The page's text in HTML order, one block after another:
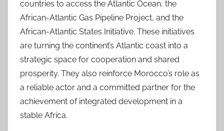
countries to access the Atlantic Ocean, the
African-Atlantic Gas Pipeline Project, and the
African-Atlantic States Initiative. These initiatives
are turning the continent’s Atlantic coast into a
strategic space for cooperation and shared
prosperity. They also reinforce Morocco’s role as
a reliable actor and a committed partner for the
achievement of integrated development in a
stable Africa.